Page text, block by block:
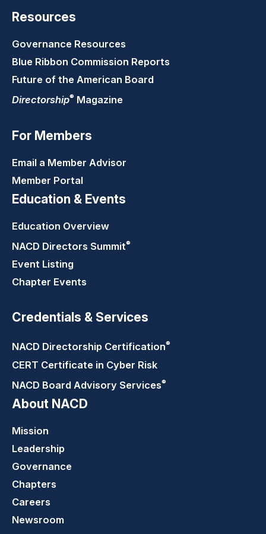
Resources
Governance Resources
Blue Ribbon Commission Reports
Future of the American Board
Directorship® Magazine
For Members
Email a Member Advisor
Member Portal
Education & Events
Education Overview
NACD Directors Summit®
Event Listing
Chapter Events
Credentials & Services
NACD Directorship Certification®
CERT Certificate in Cyber Risk
NACD Board Advisory Services®
About NACD
Mission
Leadership
Governance
Chapters
Careers
Newsroom